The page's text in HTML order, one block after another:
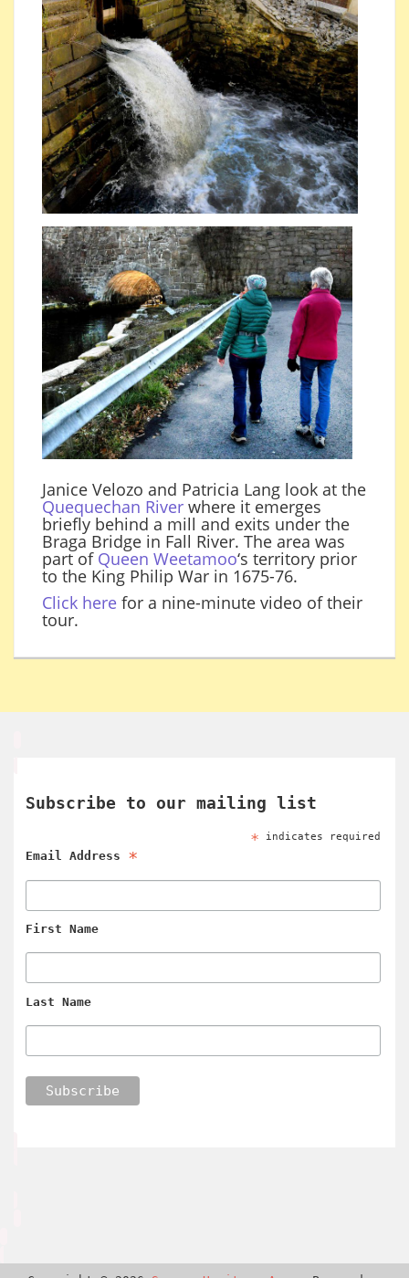
Janice Velozo and Patricia Lang look at the
Quequechan River where it emerges
briefly behind a mill and exits under the
Braga Bridge in Fall River. The area was
part of Queen Weetamoo‘s territory prior
to the King Philip War in 1675-76.
Click here for a nine-minute video of their
tour.
Subscribe to our mailing list
* indicates required
Email Address *
First Name
Last Name